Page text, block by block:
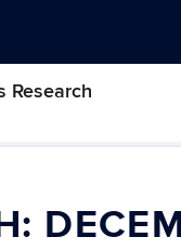
Research